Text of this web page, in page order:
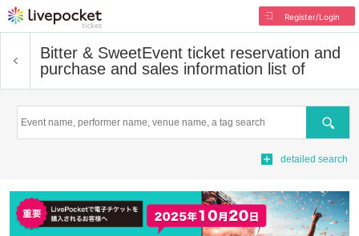
Register/Login
Bitter & SweetEvent ticket reservation and
purchase and sales information list of
Search
detailed search